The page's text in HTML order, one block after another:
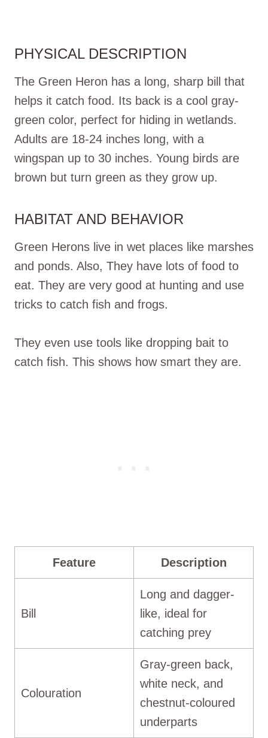
PHYSICAL DESCRIPTION
The Green Heron has a long, sharp bill that
helps it catch food. Its back is a cool gray-
green color, perfect for hiding in wetlands.
Adults are 18-24 inches long, with a
wingspan up to 30 inches. Young birds are
brown but turn green as they grow up.
HABITAT AND BEHAVIOR
Green Herons live in wet places like marshes
and ponds. Also, They have lots of food to
eat. They are very good at hunting and use
tricks to catch fish and frogs.
They even use tools like dropping bait to
catch fish. This shows how smart they are.
Feature Description
Bill
Long and dagger-
like, ideal for
catching prey
Colouration
Gray-green back,
white neck, and
chestnut-coloured
underparts